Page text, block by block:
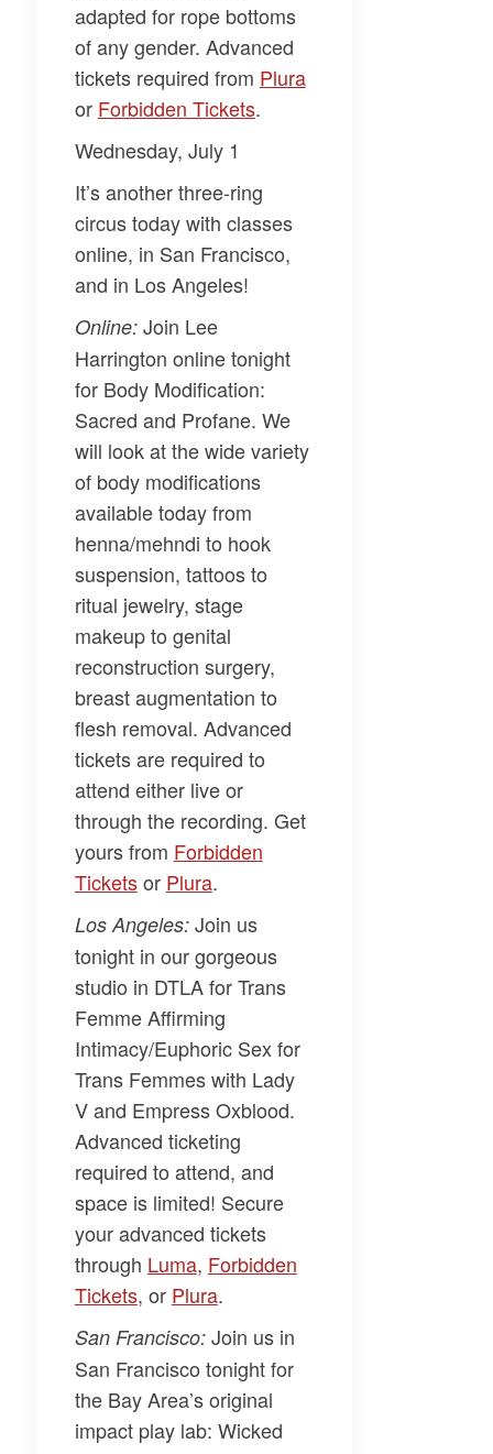
adapted for rope bottoms
of any gender. Advanced
tickets required from ​Plura​
or ​Forbidden Tickets​.
Wednesday, July 1
It’s another three-ring
circus today with classes
online, in San Francisco,
and in Los Angeles!
Online:Join Lee
Harrington online tonight
for Body Modification:
Sacred and Profane. We
will look at the wide variety
of body modifications
available today from
henna/mehndi to hook
suspension, tattoos to
ritual jewelry, stage
makeup to genital
reconstruction surgery,
breast augmentation to
flesh removal. Advanced
tickets are required to
attend either live or
through the recording. Get
yours from ​Forbidden
Tickets​or ​Plura​.
Los Angeles:Join us
tonight in our gorgeous
studio in DTLA forTrans
Femme Affirming
Intimacy/Euphoric Sex for
Trans Femmeswith Lady
V and Empress Oxblood.
Advanced ticketing
required to attend, and
space is limited! Secure
your advanced tickets
through ​Luma​, ​Forbidden
Tickets​, or ​Plura​.
San Francisco:Join us in
San Francisco tonight for
the Bay Area’s original
impact play lab: Wicked